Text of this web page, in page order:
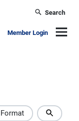
Search
Member Login
Format